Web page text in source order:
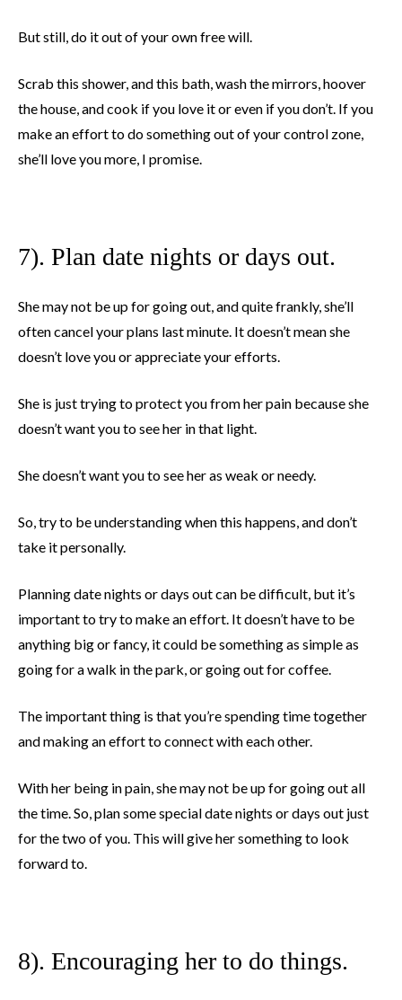
But still, do it out of your own free will.
Scrab this shower, and this bath, wash the mirrors, hoover
the house, and cook if you love it or even if you don’t. If you
make an effort to do something out of your control zone,
she’ll love you more, I promise.
7). Plan date nights or days out.
She may not be up for going out, and quite frankly, she’ll
often cancel your plans last minute. It doesn’t mean she
doesn’t love you or appreciate your efforts.
She is just trying to protect you from her pain because she
doesn’t want you to see her in that light.
She doesn’t want you to see her as weak or needy.
So, try to be understanding when this happens, and don’t
take it personally.
Planning date nights or days out can be difficult, but it’s
important to try to make an effort. It doesn’t have to be
anything big or fancy, it could be something as simple as
going for a walk in the park, or going out for coffee.
The important thing is that you’re spending time together
and making an effort to connect with each other.
With her being in pain, she may not be up for going out all
the time. So, plan some special date nights or days out just
for the two of you. This will give her something to look
forward to.
8). Encouraging her to do things.